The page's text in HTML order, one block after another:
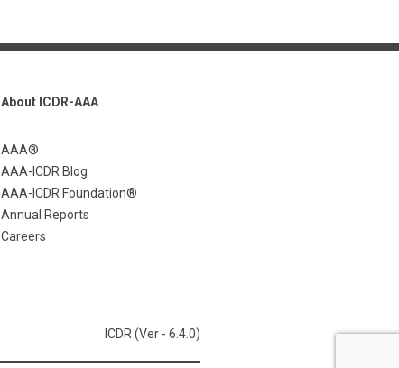
About ICDR-AAA
AAA®
AAA-ICDR Blog
AAA-ICDR Foundation®
Annual Reports
Careers
ICDR (Ver - 6.4.0)